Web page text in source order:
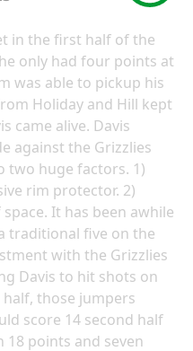
in the first half of the
only had four points at
was able to pickup his
Holiday and Hill kept
came alive. Davis
against the Grizzlies
two huge factors. 1)
rim protector. 2)
It has been awhile
traditional five on the
with the Grizzlies
Davis to hit shots on
those jumpers
score 14 second half
points and seven